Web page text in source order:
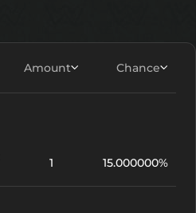
Amount Chance
1 15.000000%